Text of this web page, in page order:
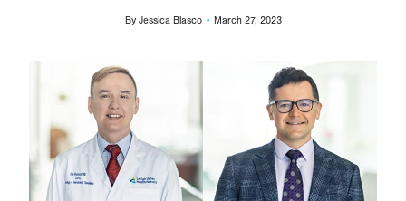
By Jessica Blasco March 27, 2023